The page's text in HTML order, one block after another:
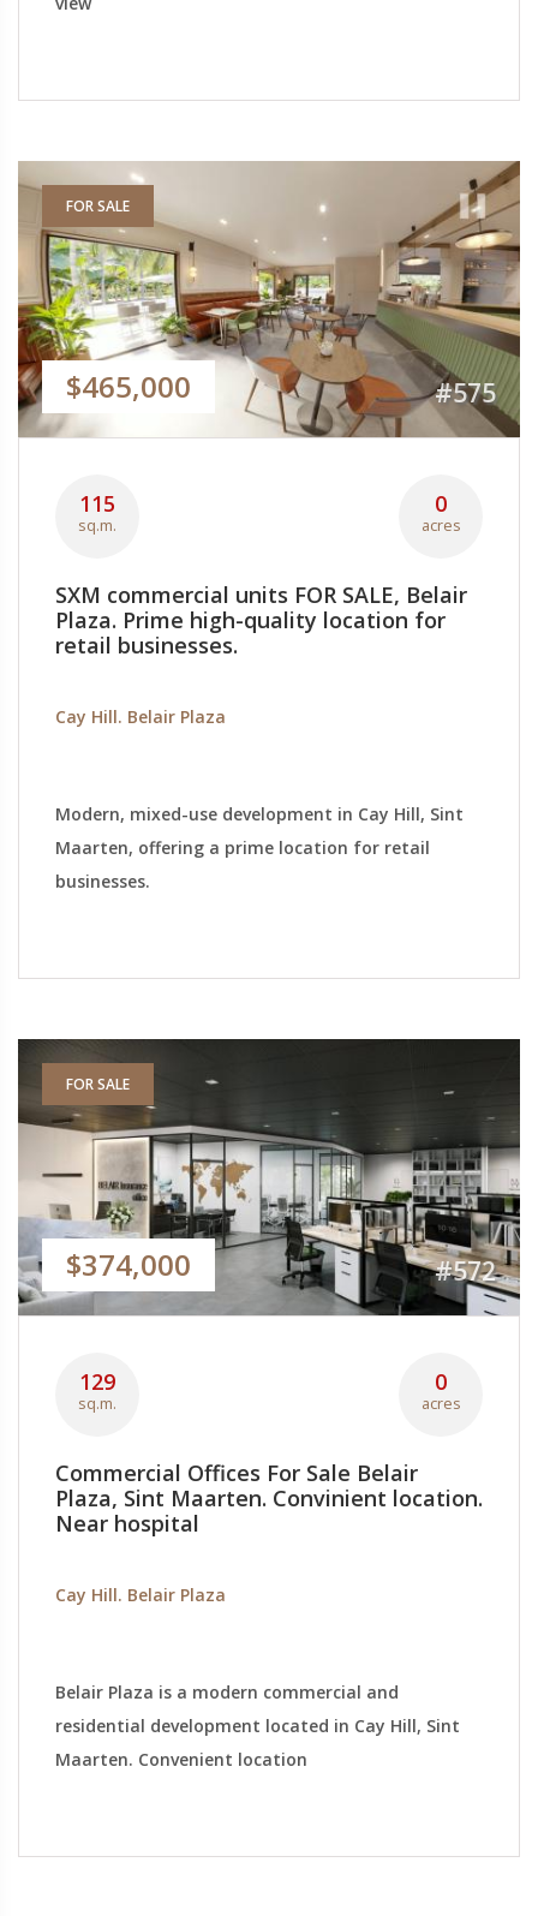
FOR SALE
$465,000 #575
115
sq.m.
0
acres
SXM commercial units FOR SALE, Belair
Plaza. Prime high-quality location for
retail businesses.
Cay Hill. Belair Plaza
Modern, mixed-use development in Cay Hill, Sint
Maarten, offering a prime location for retail
businesses.
FOR SALE
$374,000 #572
129
sq.m.
0
acres
Commercial Offices For Sale Belair
Plaza, Sint Maarten. Convinient location.
Near hospital
Cay Hill. Belair Plaza
Belair Plaza is a modern commercial and
residential development located in Cay Hill, Sint
Maarten. Convenient location